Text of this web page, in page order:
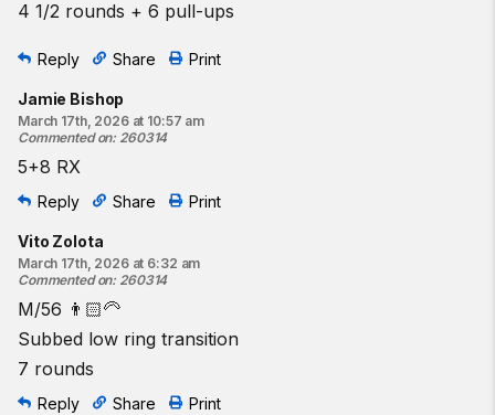
4 1/2 rounds + 6 pull-ups
Reply Share Print
Jamie Bishop
March 17th, 2026 at 10:57 am
Commented on: 260314
5+8 RX
Reply Share Print
Vito Zolota
March 17th, 2026 at 6:32 am
Commented on: 260314
M/56 👨🏻‍🦳
Subbed low ring transition
7 rounds
Reply Share Print